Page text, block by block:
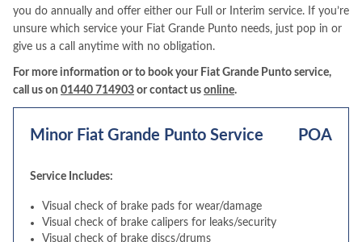
you do annually and offer either our Full or Interim service. If you’re
unsure which service your Fiat Grande Punto needs, just pop in or
give us a call anytime with no obligation.
For more information or to book your Fiat Grande Punto service,
call us on 01440 714903 or contact us online.
Minor Fiat Grande Punto Service POA
Service Includes:
Visual check of brake pads for wear/damage
Visual check of brake calipers for leaks/security
Visual check of brake discs/drums